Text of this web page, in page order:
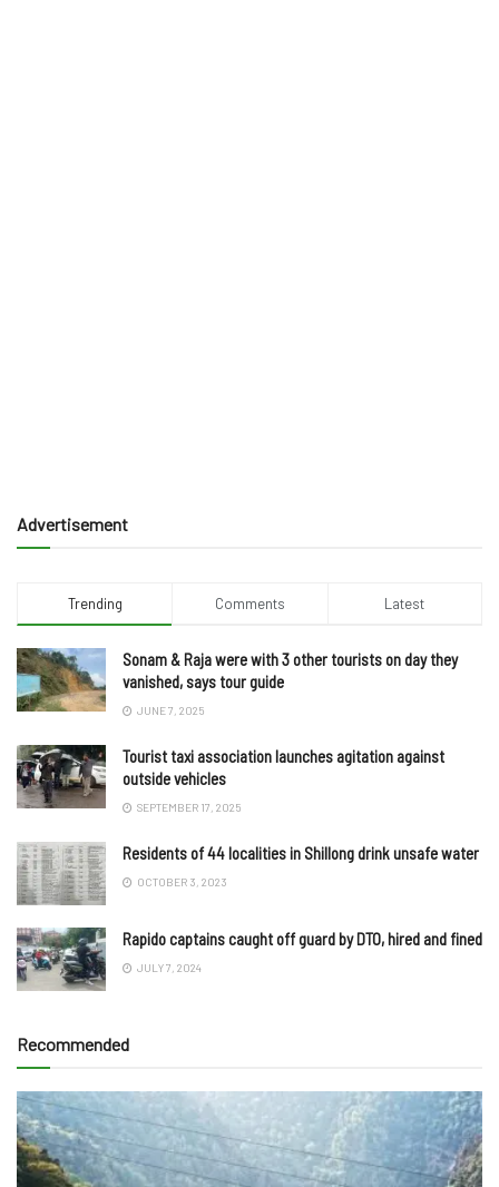
Advertisement
Trending Comments Latest
Sonam & Raja were with 3 other tourists on day they
vanished, says tour guide
JUNE 7, 2025
Tourist taxi association launches agitation against
outside vehicles
SEPTEMBER 17, 2025
Residents of 44 localities in Shillong drink unsafe water
OCTOBER 3, 2023
Rapido captains caught off guard by DTO, hired and fined
JULY 7, 2024
Recommended